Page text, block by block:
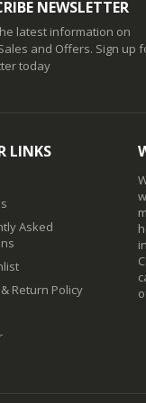
NEWSLETTER
latest information on
and Offers. Sign up
today
LINKS
Asked
Return Policy